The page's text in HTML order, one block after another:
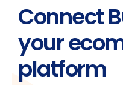
Connect
your
platform